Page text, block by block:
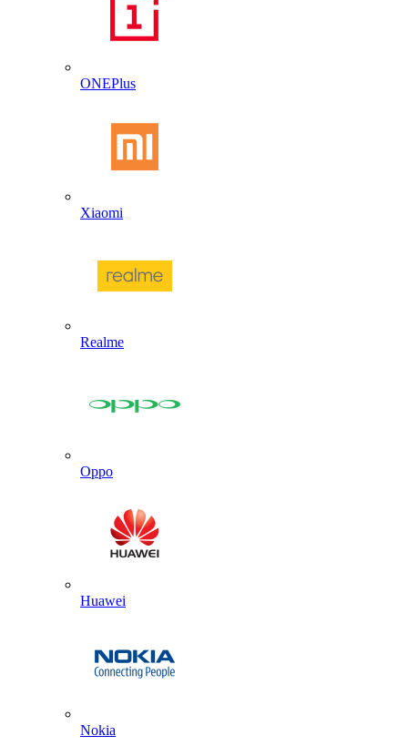
ONEPlus
Xiaomi
Realme
Oppo
Huawei
Nokia